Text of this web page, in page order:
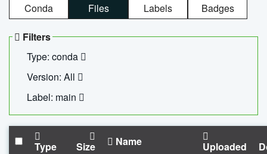
Conda Files Labels Badges
Filters
Type: conda
Version: All
Label: main
Type Size Name Uploaded